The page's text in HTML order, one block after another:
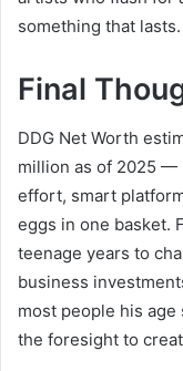
something that lasts.
Final
DDG Net Worth
million as of 2025 —
effort, smart
eggs in one basket.
teenage years to
business
most people his age
the foresight to